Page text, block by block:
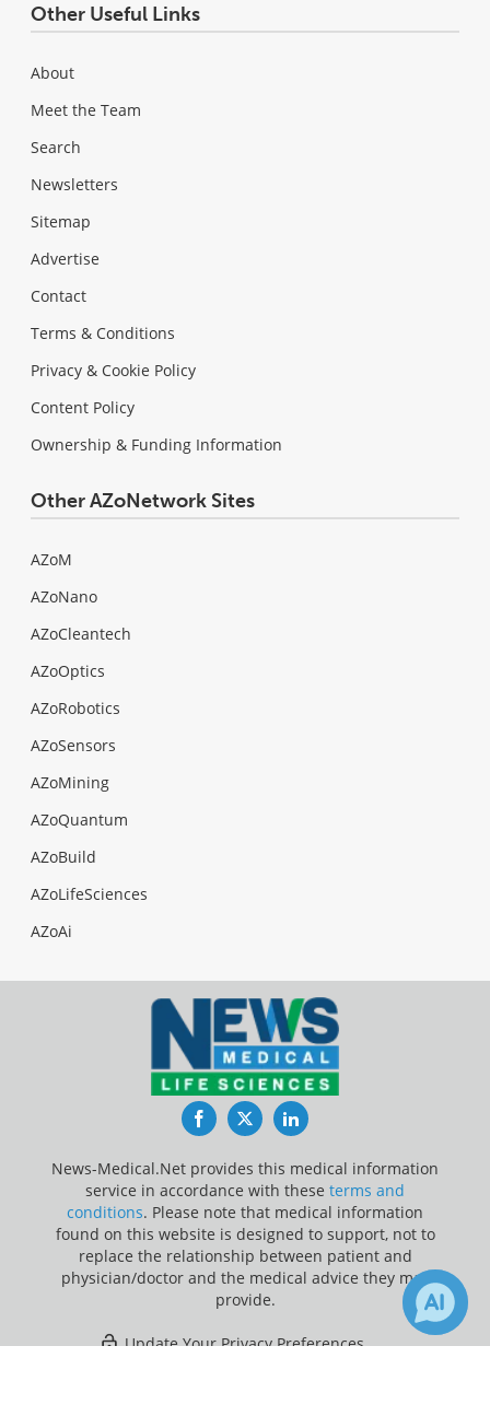
Other Useful Links
About
Meet the Team
Search
Newsletters
Sitemap
Advertise
Contact
Terms & Conditions
Privacy & Cookie Policy
Content Policy
Ownership & Funding Information
Other AZoNetwork Sites
AZoM
AZoNano
AZoCleantech
AZoOptics
AZoRobotics
AZoSensors
AZoMining
AZoQuantum
AZoBuild
AZoLifeSciences
AZoAi
FacebookTwitterLinkedIn
News-Medical.Net provides this medical information
service in accordance with these terms and
conditions. Please note that medical information
found on this website is designed to support, not to
replace the relationship between patient and
physician/doctor and the medical advice they may
provide.
Update Your Privacy Preferences